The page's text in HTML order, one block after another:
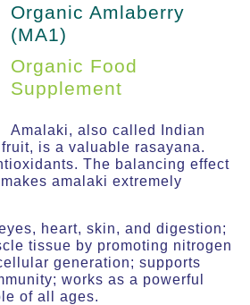
Organic Amlaberry
(MA1)
Organic Food
Supplement
Amalaki, also called Indian
is a valuable rasayana.
The balancing effect
amalaki extremely
heart, skin, and digestion;
tissue by promoting nitrogen
generation; supports
works as a powerful
of all ages.